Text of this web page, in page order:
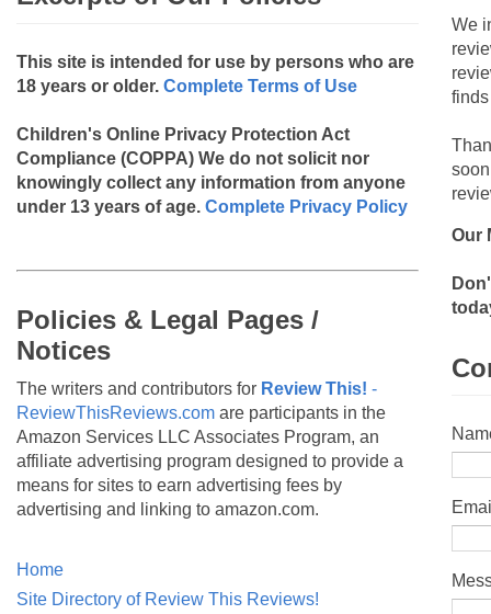
This site is intended for use by persons who are
18 years or older. Complete Terms of Use
Children's Online Privacy Protection Act
Compliance (COPPA) We do not solicit nor
knowingly collect any information from anyone
under 13 years of age. Complete Privacy Policy
Policies & Legal Pages /
Notices
The writers and contributors for Review This! -
ReviewThisReviews.com are participants in the
Amazon Services LLC Associates Program, an
affiliate advertising program designed to provide a
means for sites to earn advertising fees by
advertising and linking to amazon.com.
Home
Site Directory of Review This Reviews!
We
Our